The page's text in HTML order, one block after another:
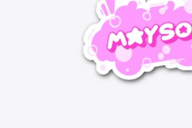
Jual di mana saja
Jual apa saja
US$24,99